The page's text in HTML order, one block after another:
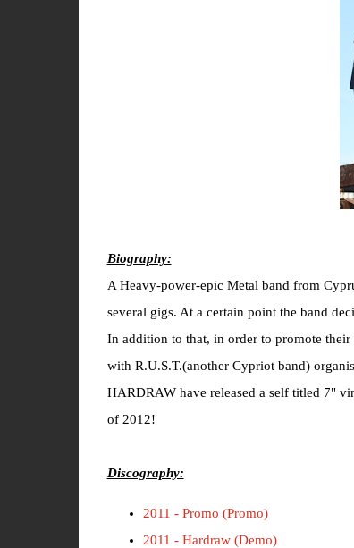
Biography:
A Heavy-power-epic Metal band from
several gigs. At a certain point the band
In addition to that, in order to promote
with R.U.S.T.(another Cypriot band)
HARDRAW have released a self titled 7"
of 2012!
Discography:
2011 - Promo (Promo)
2011 - Hardraw (Demo)